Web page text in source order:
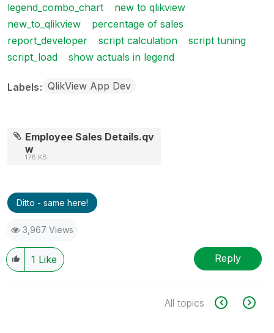
legend_combo_chart
new to qlikview
new_to_qlikview
percentage of sales
report_developer
script calculation
script tuning
script_load
show actuals in legend
Labels QlikView App Dev
Employee Sales Details.qv
w
178 KB
Ditto - same here!
3,967 Views
1 Like Reply
All topics